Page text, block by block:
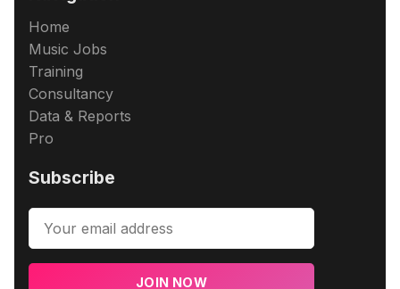
Home
Music Jobs
Training
Consultancy
Data & Reports
Pro
Subscribe
JOIN NOW